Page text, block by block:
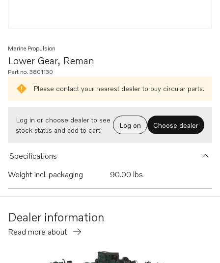
Lower Gear, Reman
Marine Propulsion
Part no. 3801130
Please contact your nearest dealer to buy circular parts.
Log in or choose dealer to see
stock status and add to cart.
Log on Choose dealer
Specifications
Weight incl. packaging
90.00 lbs
Dealer information
Read more about